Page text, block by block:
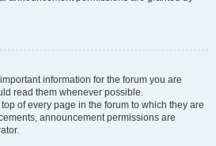
information for the forum you are
read them whenever possible.
of every page in the forum to which they are
announcement permissions are